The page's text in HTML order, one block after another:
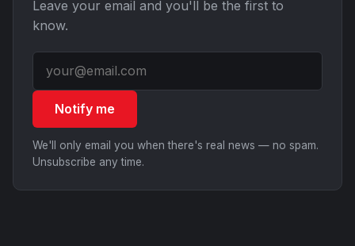
Leave your email and you'll be the first to
know.
Notify me
We'll only email you when there's real news — no spam.
Unsubscribe any time.